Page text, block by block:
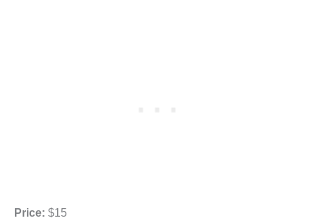
Price: $15